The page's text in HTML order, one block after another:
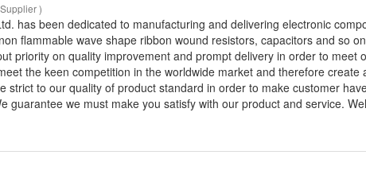
)
has been dedicated to manufacturing and delivering electronic
flammable wave shape ribbon wound resistors, capacitors and so
priority on quality improvement and prompt delivery in order to meet
the keen competition in the worldwide market and therefore create
strict to our quality of product standard in order to make customer
guarantee we must make you satisfy with our product and service.